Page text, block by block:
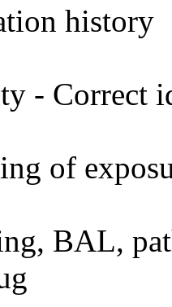
history
- Correct
of
BAL,